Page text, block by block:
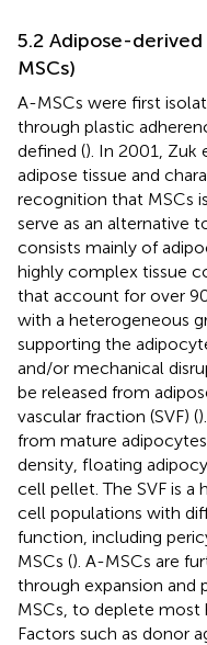
5.2 Adipose-
MSCs)
A-MSCs were first
through plastic
defined (). In 2001, Zuk
adipose tissue and
recognition that MSCs
serve as an alternative
consists mainly of
highly complex tissue
that account for over
with a heterogeneous
supporting the
and/or mechanical
be released from
vascular fraction (SVF) (
from mature
density, floating
cell pellet. The SVF is
cell populations with
function, including
MSCs (). A-MSCs are
through expansion and
MSCs, to deplete
Factors such as donor